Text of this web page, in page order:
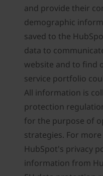
and provide their
demographic
saved to the
data to
website and to find
service portfolio
All information is
protection
for the purpose of
strategies. For
HubSpot's privacy
information from